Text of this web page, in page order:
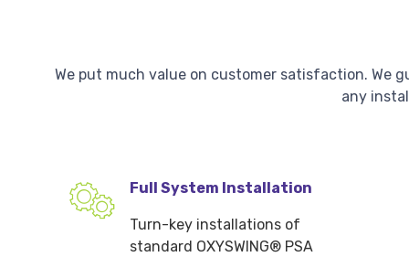
We put much value on customer satisfaction. We
any
Full System Installation
Turn-key installations of
standard OXYSWING® PSA